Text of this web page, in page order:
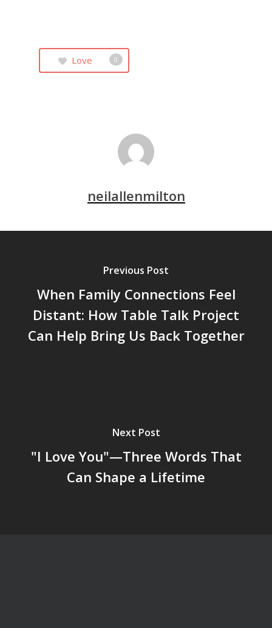
Love 0
neilallenmilton
Previous Post
When Family Connections Feel
Distant: How Table Talk Project
Can Help Bring Us Back Together
Next Post
"I Love You"—Three Words That
Can Shape a Lifetime